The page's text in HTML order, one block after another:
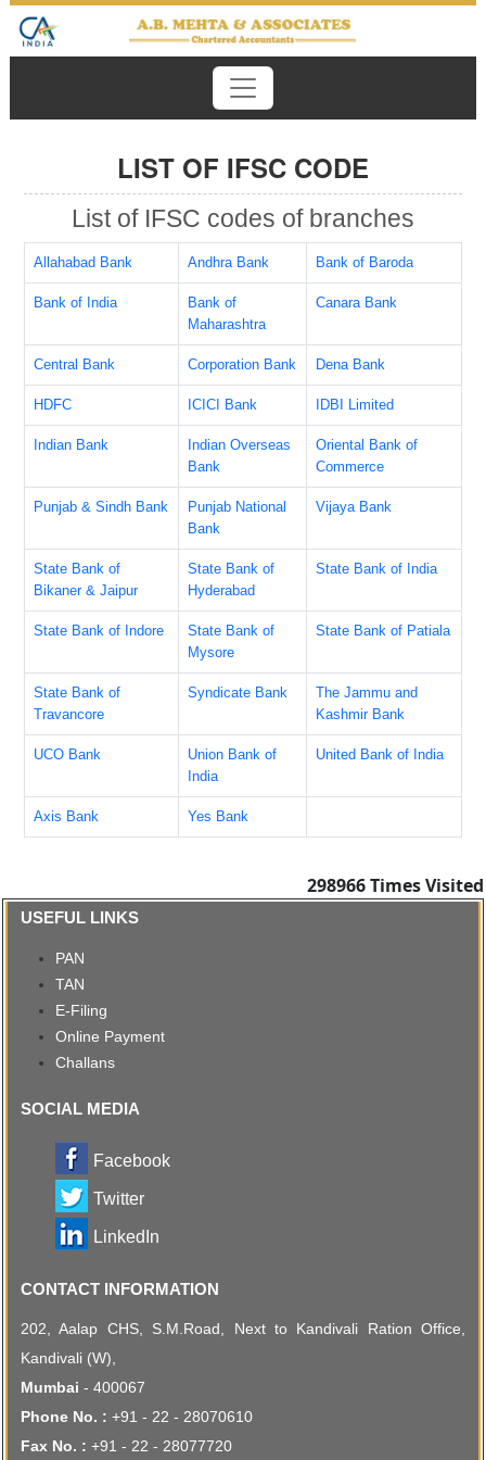
LIST OF IFSC CODE
List of IFSC codes of branches
Allahabad Bank Andhra Bank Bank of Baroda
Bank of India
Bank of
Maharashtra
Canara Bank
Central Bank Corporation Bank Dena Bank
HDFC ICICI Bank IDBI Limited
Indian Bank
Indian Overseas
Bank
Oriental Bank of
Commerce
Punjab & Sindh Bank
Punjab National
Bank
Vijaya Bank
State Bank of
Bikaner & Jaipur
State Bank of
Hyderabad
State Bank of India
State Bank of Indore
State Bank of
Mysore
State Bank of Patiala
State Bank of
Travancore
Syndicate Bank
The Jammu and
Kashmir Bank
UCO Bank
Union Bank of
India
United Bank of India
Axis Bank Yes Bank
298966Times Visited
USEFUL LINKS
PAN
TAN
E-Filing
Online Payment
Challans
SOCIAL MEDIA
Facebook
Twitter
LinkedIn
CONTACT INFORMATION
202, Aalap CHS, S.M.Road, Next to Kandivali Ration Office,
Kandivali (W),
Mumbai - 400067
Phone No. : +91 - 22 - 28070610
Fax No. : +91 - 22 - 28077720